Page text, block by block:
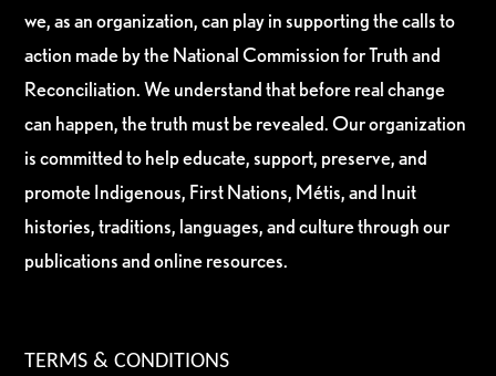
we, as an organization, can play in supporting the calls to
action made by the National Commission for Truth and
Reconciliation. We understand that before real change
can happen, the truth must be revealed. Our organization
is committed to help educate, support, preserve, and
promote Indigenous, First Nations, Métis, and Inuit
histories, traditions, languages, and culture through our
publications and online resources.
TERMS & CONDITIONS